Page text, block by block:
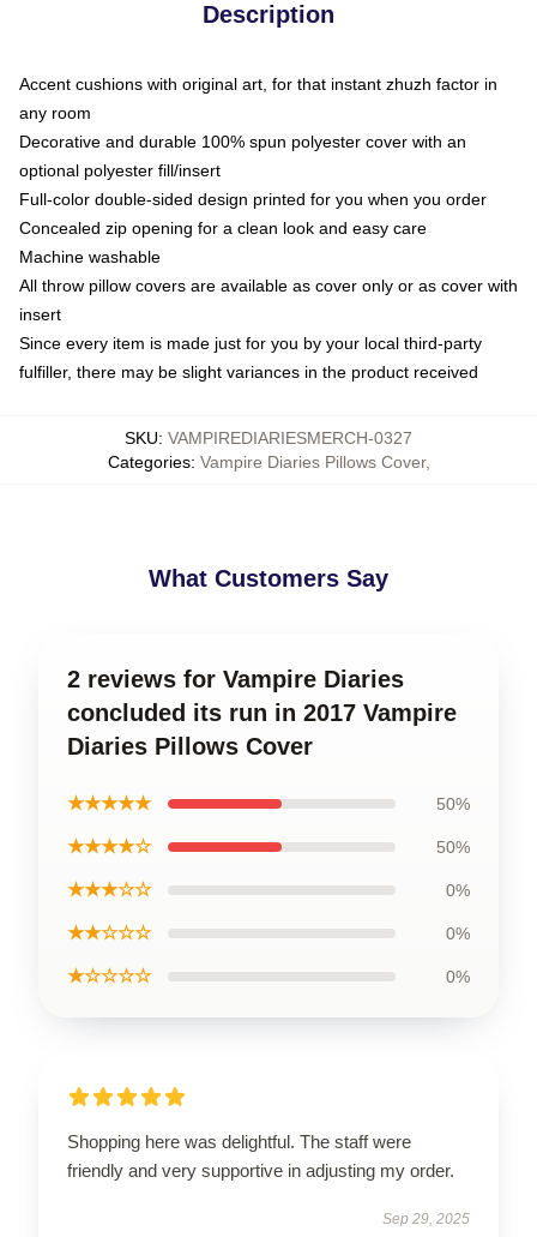
Description
Accent cushions with original art, for that instant zhuzh factor in
any room
Decorative and durable 100% spun polyester cover with an
optional polyester fill/insert
Full-color double-sided design printed for you when you order
Concealed zip opening for a clean look and easy care
Machine washable
All throw pillow covers are available as cover only or as cover with
insert
Since every item is made just for you by your local third-party
fulfiller, there may be slight variances in the product received
SKU: VAMPIREDIARIESMERCH-0327
Categories: Vampire Diaries Pillows Cover,
What Customers Say
2 reviews for Vampire Diaries
concluded its run in 2017 Vampire
Diaries Pillows Cover
★★★★★ 50%
★★★★☆ 50%
★★★☆☆ 0%
★★☆☆☆ 0%
★☆☆☆☆ 0%
Shopping here was delightful. The staff were
friendly and very supportive in adjusting my order.
Sep 29, 2025